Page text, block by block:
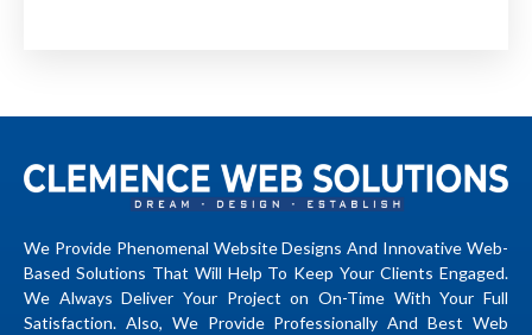
We Provide Phenomenal Website Designs And Innovative Web-
Based Solutions That Will Help To Keep Your Clients Engaged.
We Always Deliver Your Project on On-Time With Your Full
Satisfaction. Also, We Provide Professionally And Best Web